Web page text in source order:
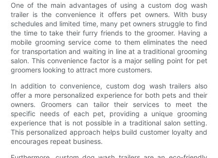
One of the main advantages of using a custom dog wash
trailer is the convenience it offers pet owners. With busy
schedules and limited time, many pet owners struggle to find
the time to take their furry friends to the groomer. Having a
mobile grooming service come to them eliminates the need
for transportation and waiting in line at a traditional grooming
salon. This convenience factor is a major selling point for pet
groomers looking to attract more customers.
In addition to convenience, custom dog wash trailers also
offer a more personalized experience for both pets and their
owners. Groomers can tailor their services to meet the
specific needs of each pet, providing a unique grooming
experience that is not possible in a traditional salon setting.
This personalized approach helps build customer loyalty and
encourages repeat business.